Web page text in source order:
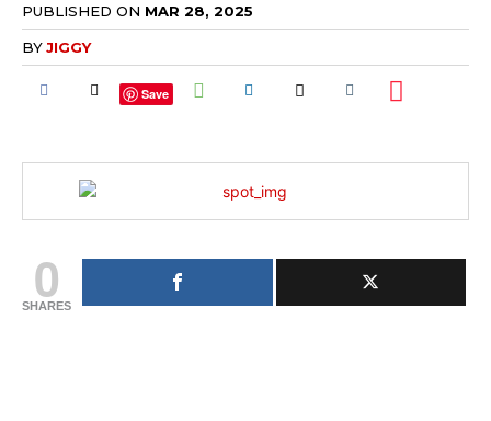
PUBLISHED ON MAR 28, 2025
BYJIGGY
Save
0
SHARES